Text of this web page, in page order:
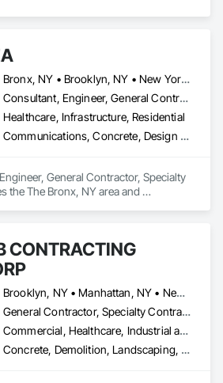
Remodeling**
(repair, waterproofing, renovation)
Repair & Installation**
is dedicated to providing the best
Contact us today for a free
you with all your construction needs!
Bronx, NY • Brooklyn, NY • New York, NY • Queens, NY
Consultant, Engineer, General Contractor, Specialty Contractor
Healthcare, Infrastructure, Residential
Communications, Concrete, Design and Engineering, Electrical, Electronic Security, Heating Ventilating and Air Conditioning HVAC, Landscaping, Masonry, Plumbing, Project Management and Coordination, Roofing
General Contractor, Specialty
the The Bronx, NY area and
Management and Coordination,
CONTRACTING
Brooklyn, NY • Manhattan, NY • New York, NY • Queens, NY
General Contractor, Specialty Contractor
Commercial, Healthcare, Industrial and Energy, Infrastructure, Institutional, Residential
Concrete, Demolition, Landscaping, Masonry, Project Management and Coordination, Roofing, Rough Carpentry, Structural Steel